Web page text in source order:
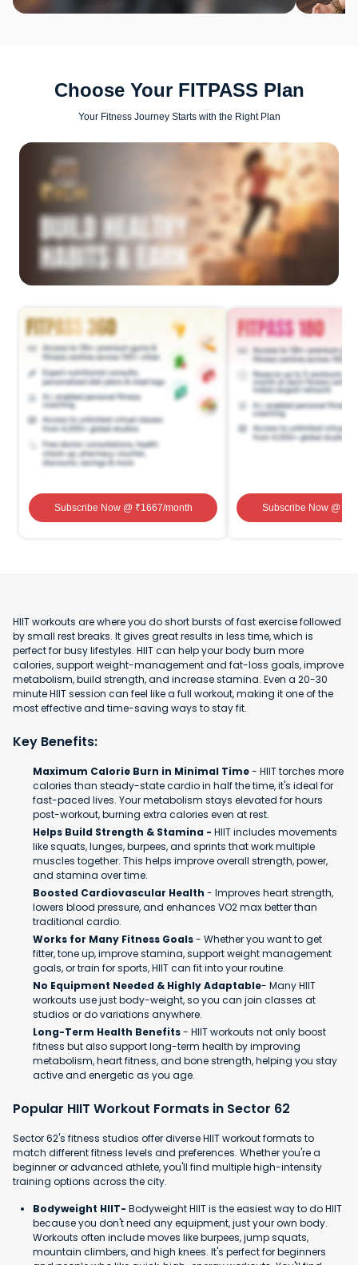
Choose Your FITPASS Plan
Your Fitness Journey Starts with the Right Plan
Subscribe Now@ ₹1667/month Subscribe Now@ ₹
HIIT workouts are where you do short bursts of fast exercise followed
by small rest breaks. It gives great results in less time, which is
perfect for busy lifestyles. HIIT can help your body burn more
calories, support weight-management and fat-loss goals, improve
metabolism, build strength, and increase stamina. Even a 20-30
minute HIIT session can feel like a full workout, making it one of the
most effective and time-saving ways to stay fit.
Key Benefits:
Maximum Calorie Burn in Minimal Time- HIIT torches more
calories than steady-state cardio in half the time, it's ideal for
fast-paced lives. Your metabolism stays elevated for hours
post-workout, burning extra calories even at rest.
Helps Build Strength & Stamina - HIIT includes movements
like squats, lunges, burpees, and sprints that work multiple
muscles together. This helps improve overall strength, power,
and stamina over time.
Boosted Cardiovascular Health - Improves heart strength,
lowers blood pressure, and enhances VO2 max better than
traditional cardio.
Works for Many Fitness Goals- Whether you want to get
fitter, tone up, improve stamina, support weight management
goals, or train for sports, HIIT can fit into your routine.
No Equipment Needed & Highly Adaptable- Many HIIT
workouts use just body-weight, so you can join classes at
studios or do variations anywhere.
Long-Term Health Benefits- HIIT workouts not only boost
fitness but also support long-term health by improving
metabolism, heart fitness, and bone strength, helping you stay
active and energetic as you age.
Popular HIIT Workout Formats in Sector 62
Sector 62's fitness studios offer diverse HIIT workout formats to
match different fitness levels and preferences. Whether you're a
beginner or advanced athlete, you'll find multiple high-intensity
training options across the city.
Bodyweight HIIT- Bodyweight HIIT is the easiest way to do HIIT
because you don't need any equipment, just your own body.
Workouts often include moves like burpees, jump squats,
mountain climbers, and high knees. It's perfect for beginners